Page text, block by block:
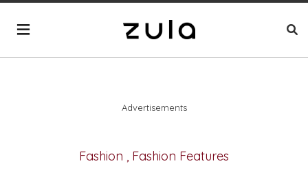
Advertisements
Fashion , Fashion Features